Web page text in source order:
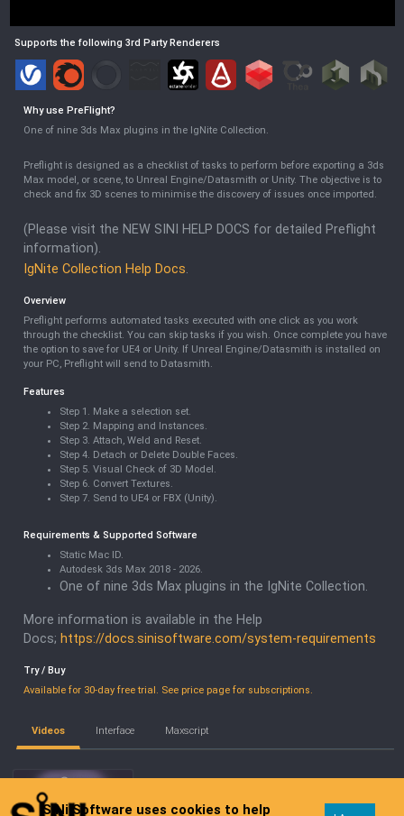
Supports the following 3rd Party Renderers
Why use PreFlight?
One of nine 3ds Max plugins in the IgNite Collection.
Preflight is designed as a checklist of tasks to perform before exporting a 3ds
Max model, or scene, to Unreal Engine/Datasmith or Unity. The objective is to
check and fix 3D scenes to minimise the discovery of issues once imported.
(Please visit the NEW SINI HELP DOCS for detailed Preflight
information).
IgNite Collection Help Docs.
Overview
Preflight performs automated tasks executed with one click as you work
through the checklist. You can skip tasks if you wish. Once complete you have
the option to save for UE4 or Unity. If Unreal Engine/Datasmith is installed on
your PC, Preflight will send to Datasmith.
Features
Step 1. Make a selection set.
Step 2. Mapping and Instances.
Step 3. Attach, Weld and Reset.
Step 4. Detach or Delete Double Faces.
Step 5. Visual Check of 3D Model.
Step 6. Convert Textures.
Step 7. Send to UE4 or FBX (Unity).
Requirements & Supported Software
Static Mac ID.
Autodesk 3ds Max 2018 - 2026.
One of nine 3ds Max plugins in the IgNite Collection.
More information is available in the Help
Docs; https://docs.sinisoftware.com/system-requirements
Try / Buy
Available for 30-day free trial. See price page for subscriptions.
Videos Interface Maxscript
SiNi Software uses cookies to help